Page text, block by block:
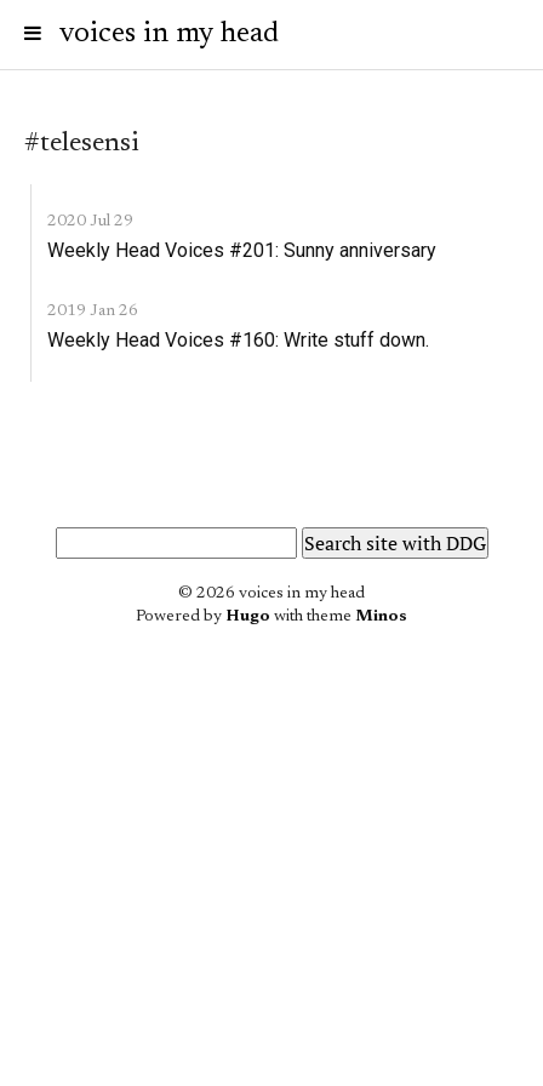
voices in my head
#telesensi
2020 Jul 29
Weekly Head Voices #201: Sunny anniversary
2019 Jan 26
Weekly Head Voices #160: Write stuff down.
© 2026 voices in my head
Powered by Hugo with theme Minos